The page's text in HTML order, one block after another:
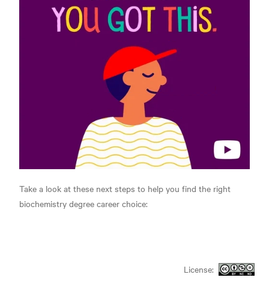
Take a look at these next steps to help you find the right
biochemistry degree career choice:
License: